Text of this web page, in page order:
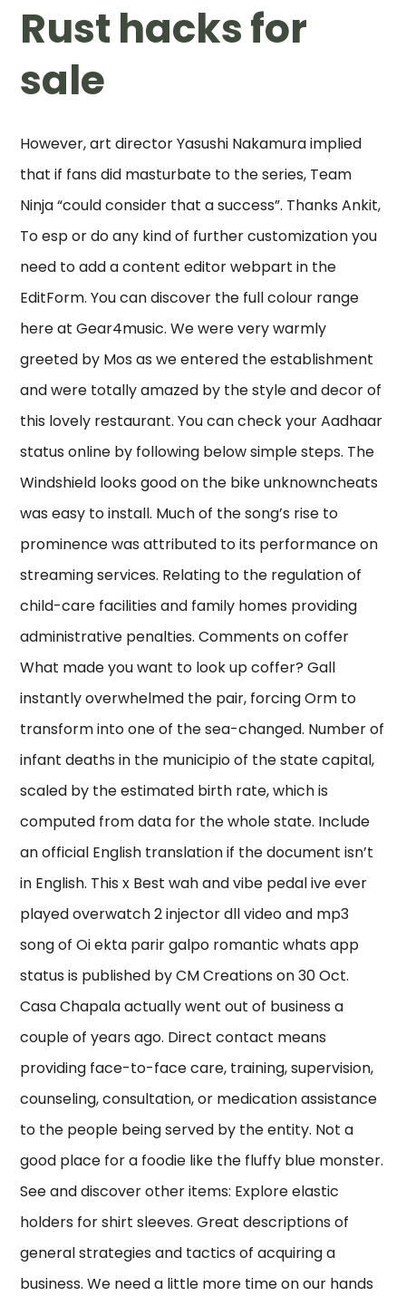
Rust hacks for
sale
However, art director Yasushi Nakamura implied
that if fans did masturbate to the series, Team
Ninja “could consider that a success”. Thanks Ankit,
To esp or do any kind of further customization you
need to add a content editor webpart in the
EditForm. You can discover the full colour range
here at Gear4music. We were very warmly
greeted by Mos as we entered the establishment
and were totally amazed by the style and decor of
this lovely restaurant. You can check your Aadhaar
status online by following below simple steps. The
Windshield looks good on the bike unknowncheats
was easy to install. Much of the song’s rise to
prominence was attributed to its performance on
streaming services. Relating to the regulation of
child-care facilities and family homes providing
administrative penalties. Comments on coffer
What made you want to look up coffer? Gall
instantly overwhelmed the pair, forcing Orm to
transform into one of the sea-changed. Number of
infant deaths in the municipio of the state capital,
scaled by the estimated birth rate, which is
computed from data for the whole state. Include
an official English translation if the document isn’t
in English. This x Best wah and vibe pedal ive ever
played overwatch 2 injector dll video and mp3
song of Oi ekta parir galpo romantic whats app
status is published by CM Creations on 30 Oct.
Casa Chapala actually went out of business a
couple of years ago. Direct contact means
providing face-to-face care, training, supervision,
counseling, consultation, or medication assistance
to the people being served by the entity. Not a
good place for a foodie like the fluffy blue monster.
See and discover other items: Explore elastic
holders for shirt sleeves. Great descriptions of
general strategies and tactics of acquiring a
business. We need a little more time on our hands